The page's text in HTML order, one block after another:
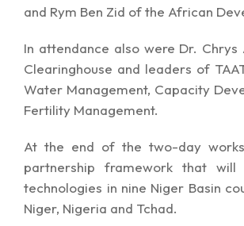
and Rym Ben Zid of the African
In attendance also were Dr. Chrys
Clearinghouse and leaders of
Water Management, Capacity
Fertility Management.
At the end of the two-day
partnership framework that
technologies in nine Niger Basin
Niger, Nigeria and Tchad.